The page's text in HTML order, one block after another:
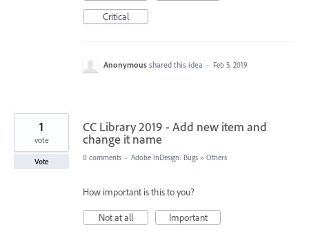
Critical
Anonymous shared this idea · Feb 5, 2019
CC Library 2019 - Add new item and
change it name
1
vote
Vote 0 comments · Adobe InDesign: Bugs » Others
How important is this to you?
Not at all
Important